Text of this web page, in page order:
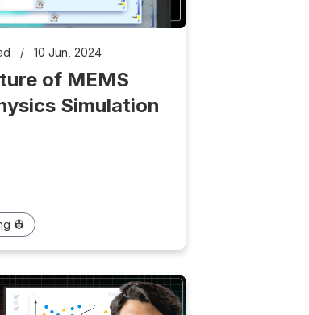
/10 Jun, 2024
of MEMS
Simulation
👷